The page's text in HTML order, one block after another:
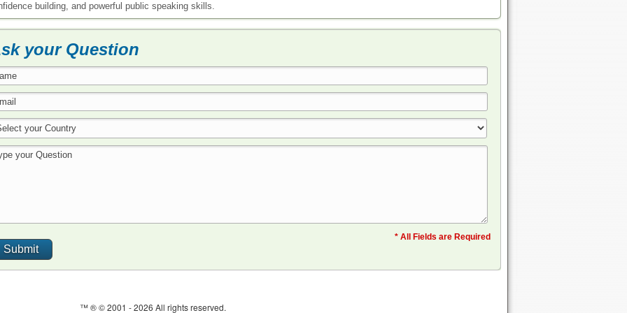
building, and powerful public speaking skills.
your Question
* All Fields are Required
™ ® © 2001 -2026 All rights reserved.